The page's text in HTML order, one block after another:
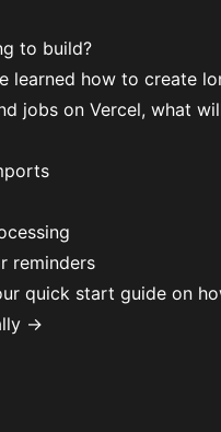
to build?
learned how to create
jobs on Vercel, what
reminders
quick start guide on
→